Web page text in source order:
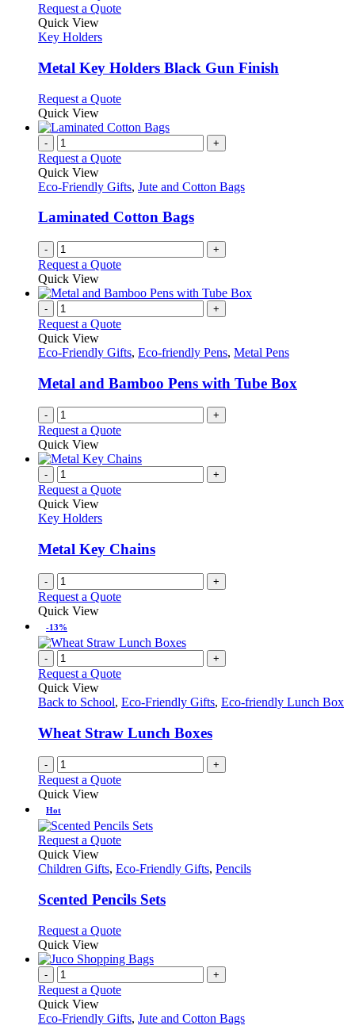
Request a QuoteThis
variants.
The
may
be
chosen
on
the
page
Quick View
Key Holders
Metal Key Holders Black Gun Finish
Request a QuoteThis
has
variants.
options
be
chosen
on
the
product
Quick View
- +
Request a Quote
Quick View
Eco-Friendly Gifts, Jute and Cotton Bags
Laminated Cotton Bags
- +
Request a Quote
Quick View
- +
Request a Quote
Quick View
Eco-Friendly Gifts, Eco-friendly Pens, Metal Pens
Metal and Bamboo Pens with Tube Box
- +
Request a Quote
Quick View
- +
Request a Quote
Quick View
Key Holders
Metal Key Chains
- +
Request a Quote
Quick View
-13%
- +
Request a Quote
Quick View
Back to School, Eco-Friendly Gifts, Eco-friendly Lunch Box
Wheat Straw Lunch Boxes
- +
Request a Quote
Quick View
Hot
Request a QuoteThis
has
variants.
The
may
be
chosen
on
the
page
Quick View
Children Gifts, Eco-Friendly Gifts, Pencils
Scented Pencils Sets
Request a QuoteThis
has
variants.
options
Quick View
- +
Request a Quote
Quick View
Eco-Friendly Gifts, Jute and Cotton Bags